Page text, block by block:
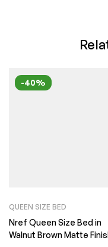
-40%
QUEEN SIZE BED
Nref Queen Size Bed in
Walnut Brown Matte